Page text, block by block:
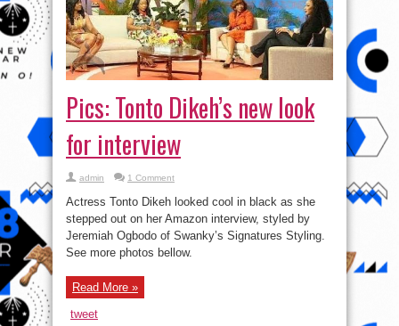
Pics: Tonto Dikeh’s new look
for interview
admin 1 Comment
Actress Tonto Dikeh looked cool in black as she
stepped out on her Amazon interview, styled by
Jeremiah Ogbodo of Swanky’s Signatures Styling.
See more photos bellow.
Read More »
tweet